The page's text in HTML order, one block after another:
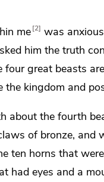
me 2 was
him the truth
four great beasts
kingdom and
aboutthe fourth
of bronze, and
ten horns that
had eyes and a